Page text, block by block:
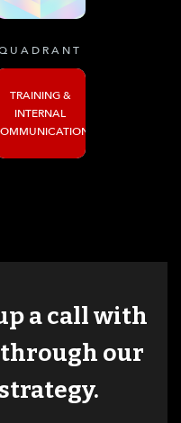
TRAINING &
INTERNAL
a call with
our